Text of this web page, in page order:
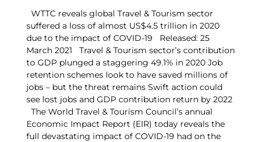
WTTC reveals global Travel & Tourism sector
suffered a loss of almost US$4.5 trillion in 2020
due to the impact of COVID-19 Released: 25
March 2021 Travel & Tourism sector’s contribution
to GDP plunged a staggering 49.1% in 2020 Job
retention schemes look to have saved millions of
jobs – but the threat remains Swift action could
see lost jobs and GDP contribution return by 2022
The World Travel & Tourism Council’s annual
Economic Impact Report (EIR) today reveals the
full devastating impact of COVID-19 had on the